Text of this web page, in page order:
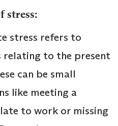
stress:
stress refers to
relating to the present
can be small
like meeting a
to work or missing